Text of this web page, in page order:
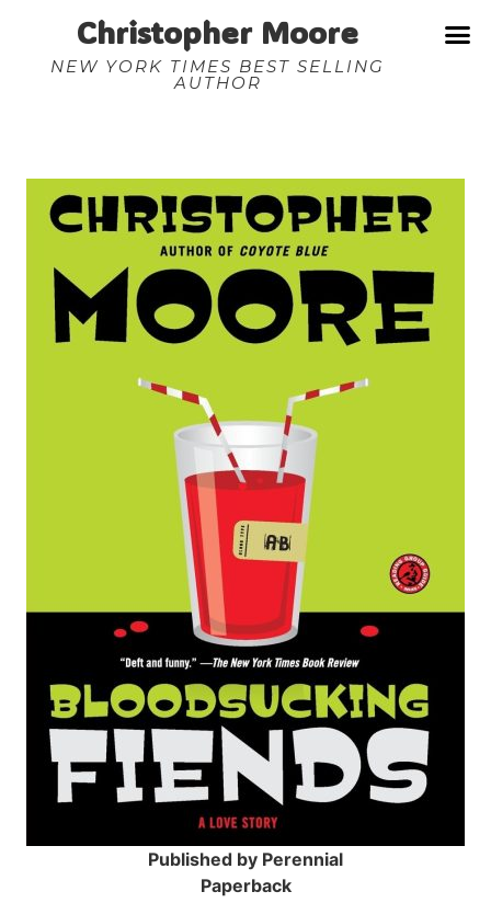
Christopher Moore
NEW YORK TIMES BEST SELLING
AUTHOR
Published by Perennial
Paperback